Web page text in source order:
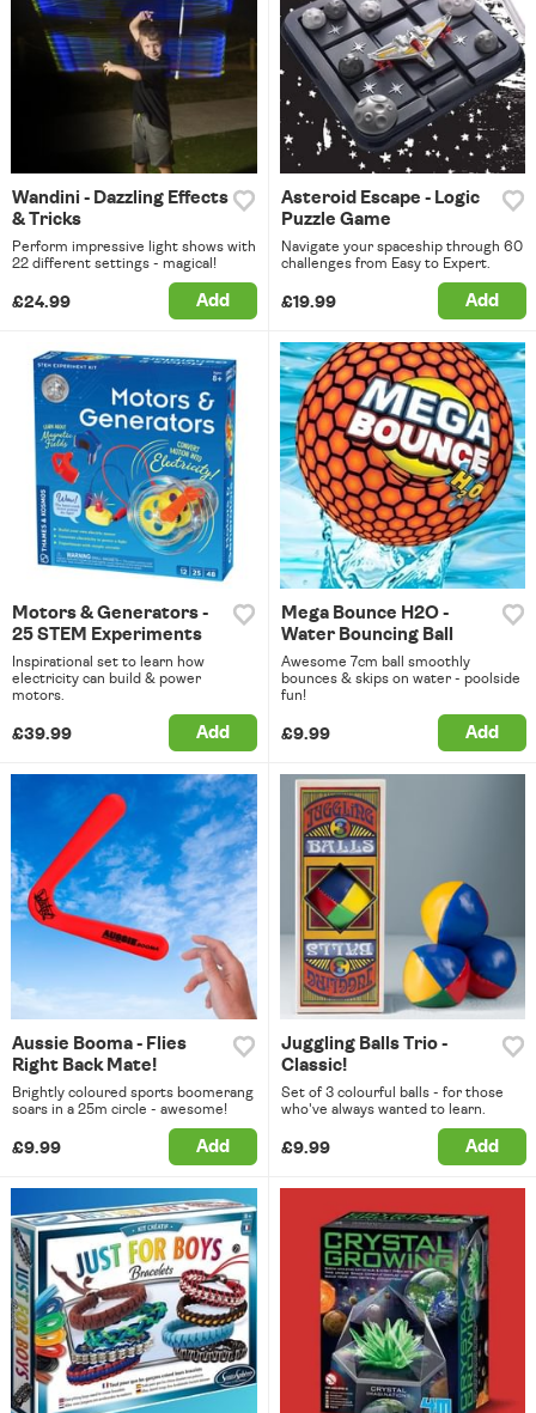
Wandini - Dazzling Effects
& Tricks
Perform impressive light shows with
22 different settings - magical!
£24.99 Add
Asteroid Escape - Logic
Puzzle Game
Navigate your spaceship through 60
challenges from Easy to Expert.
£19.99 Add
Motors & Generators -
25 STEM Experiments
Inspirational set to learn how
electricity can build & power
motors.
£39.99 Add
Mega Bounce H2O -
Water Bouncing Ball
Awesome 7cm ball smoothly
bounces & skips on water - poolside
fun!
£9.99 Add
Aussie Booma - Flies
Right Back Mate!
Brightly coloured sports boomerang
soars in a 25m circle - awesome!
£9.99 Add
Juggling Balls Trio -
Classic!
Set of 3 colourful balls - for those
who've always wanted to learn.
£9.99 Add